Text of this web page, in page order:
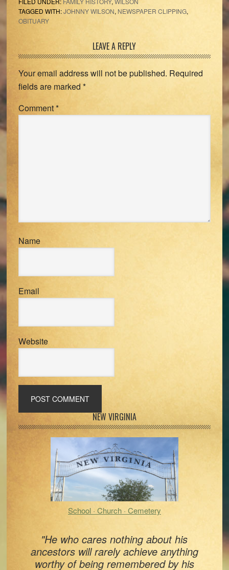
TAGGED WITH:JOHNNY WILSON, NEWSPAPER CLIPPING,
OBITUARY
Interactions
LEAVE A REPLY
Your email address will not be published. Required
fields are marked *
Comment*
Name
Email
Website
Sidebar
NEW VIRGINIA
School · Church · Cemetery
"He who cares nothing about his
ancestors will rarely achieve anything
worthy of being remembered by his